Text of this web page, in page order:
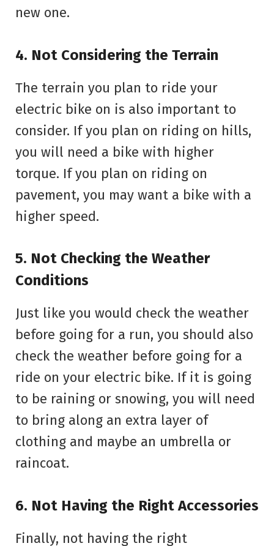
new one.
4. Not Considering the Terrain
The terrain you plan to ride your
electric bike on is also important to
consider. If you plan on riding on hills,
you will need a bike with higher
torque. If you plan on riding on
pavement, you may want a bike with a
higher speed.
5. Not Checking the Weather
Conditions
Just like you would check the weather
before going for a run, you should also
check the weather before going for a
ride on your electric bike. If it is going
to be raining or snowing, you will need
to bring along an extra layer of
clothing and maybe an umbrella or
raincoat.
6. Not Having the Right Accessories
Finally, not having the right